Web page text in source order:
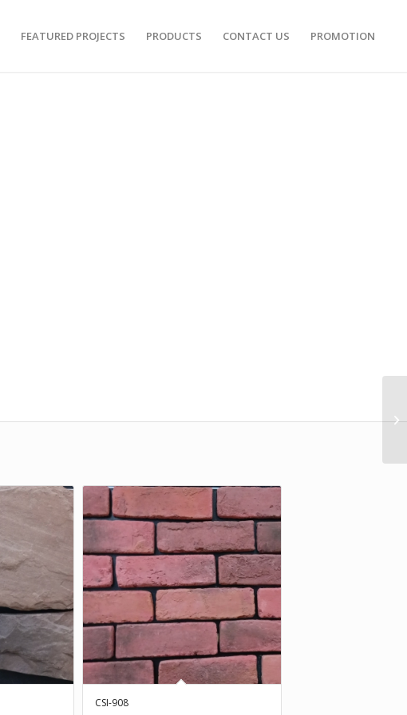
FEATURED PROJECTS PRODUCTS CONTACT US PROMOTION
CSI-908